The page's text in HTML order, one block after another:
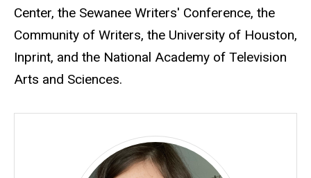
Center, the Sewanee Writers' Conference, the
Community of Writers, the University of Houston,
Inprint, and the National Academy of Television
Arts and Sciences.